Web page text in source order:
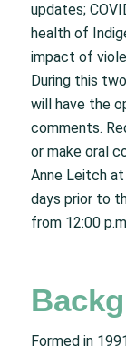
updates;
health of
impact of
During this
will have the
comments.
or make oral
Anne Leitch at
days prior to
from 12:00
Formed in